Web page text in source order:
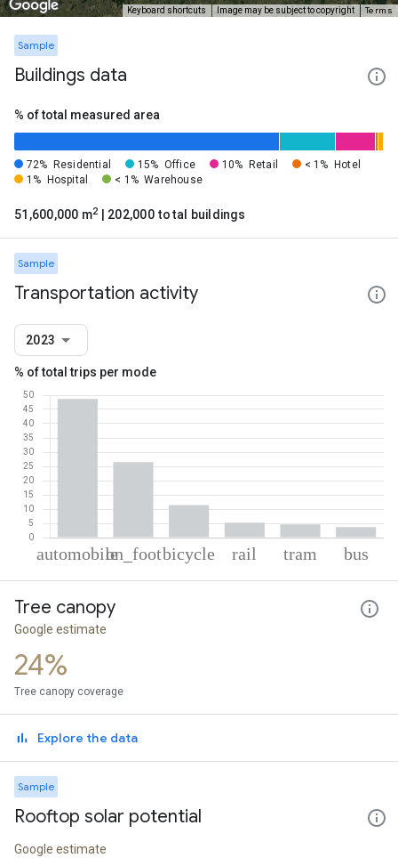
Keyboard shortcuts Image may be subject to copyright Terms
Sample
Buildings data
% of total measured area
72% Residential 15% Office 10% Retail < 1%
Hotel
1%
Hospital < 1% Warehouse
51,600,000 m2 | 202,000 total buildings
Sample
Transportation activity
2023
% of total trips per mode
Automobile
On foot
Rail
Bus
Tree canopy
Google estimate
24%
Tree canopy coverage
Explore the data
Sample
Rooftop solar potential
Google estimate